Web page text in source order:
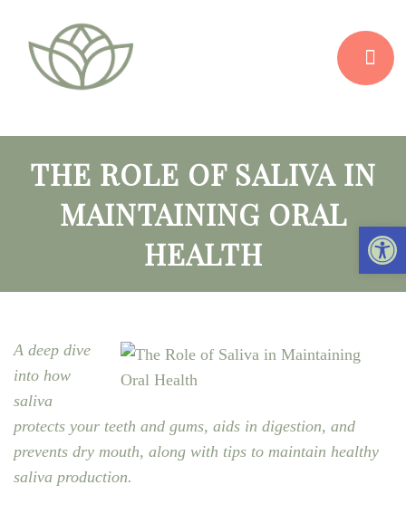
THE ROLE OF SALIVA IN
MAINTAINING ORAL
HEALTH
A deep dive
into how
saliva
protects your teeth and gums, aids in digestion, and
prevents dry mouth, along with tips to maintain healthy
saliva production.